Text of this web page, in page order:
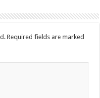
Required fields are marked